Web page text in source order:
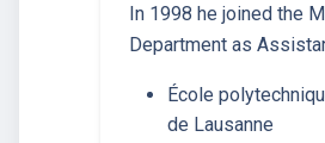
In 1998 he joined the
Department as
École
de Lausanne